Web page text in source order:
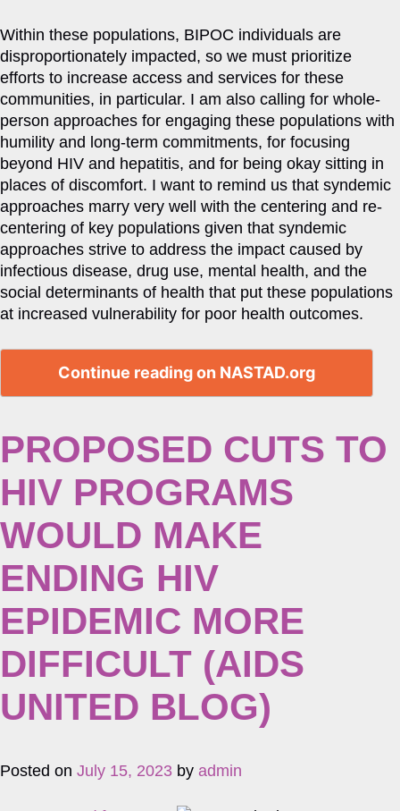
Within these populations, BIPOC individuals are
disproportionately impacted, so we must prioritize
efforts to increase access and services for these
communities, in particular. I am also calling for whole-
person approaches for engaging these populations with
humility and long-term commitments, for focusing
beyond HIV and hepatitis, and for being okay sitting in
places of discomfort. I want to remind us that syndemic
approaches marry very well with the centering and re-
centering of key populations given that syndemic
approaches strive to address the impact caused by
infectious disease, drug use, mental health, and the
social determinants of health that put these populations
at increased vulnerability for poor health outcomes.
Continue reading on NASTAD.org
PROPOSED CUTS TO
HIV PROGRAMS
WOULD MAKE
ENDING HIV
EPIDEMIC MORE
DIFFICULT (AIDS
UNITED BLOG)
Posted on July 15, 2023 by admin